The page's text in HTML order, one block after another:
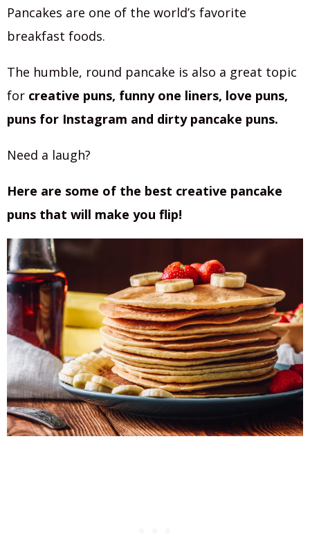
Pancakes are one of the world’s favorite
breakfast foods.
The humble, round pancake is also a great topic
for creative puns, funny one liners, love puns,
puns for Instagram and dirty pancake puns.
Need a laugh?
Here are some of the best creative pancake
puns that will make you flip!